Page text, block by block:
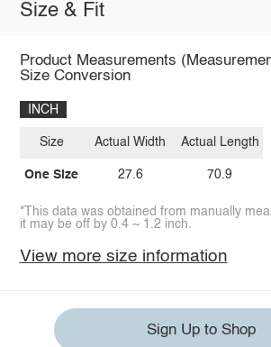
Size & Fit
Product Measurements
Size Conversion
INCH
Size
One Size
Actual Width
27.6
Actual Length
70.9
*This data was obtained from manually
it may be off by 0.4 ~ 1.2 inch.
View more size information
Sign Up to Shop